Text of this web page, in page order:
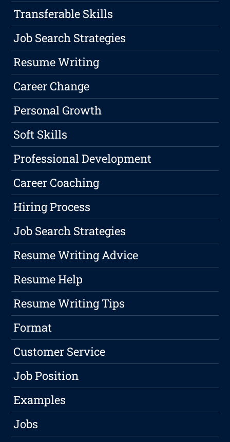
Transferable Skills
Job Search Strategies
Resume Writing
Career Change
Personal Growth
Soft Skills
Professional Development
Career Coaching
Hiring Process
Job Search Strategies
Resume Writing Advice
Resume Help
Resume Writing Tips
Format
Customer Service
Job Position
Examples
Jobs